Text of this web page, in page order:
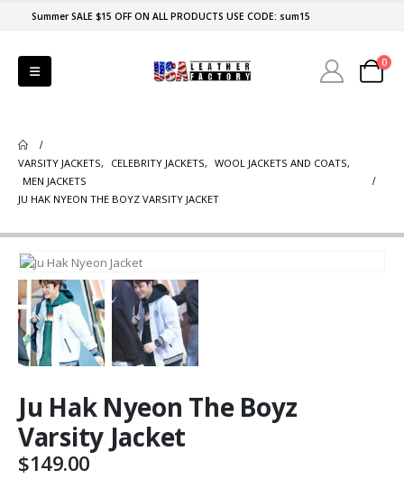
Summer SALE $15 OFF ON ALL PRODUCTS USE CODE: sum15
0
VARSITY JACKETS, CELEBRITY JACKETS, WOOL JACKETS AND COATS,
MEN JACKETS
JU HAK NYEON THE BOYZ VARSITY JACKET
Ju Hak Nyeon The Boyz
Varsity Jacket
$149.00